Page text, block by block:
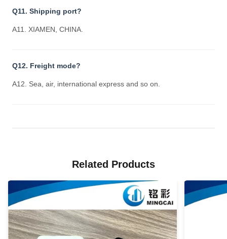
Q11. Shipping port?
A11. XIAMEN, CHINA.
Q12. Freight mode?
A12. Sea, air, international express and so on.
Related Products